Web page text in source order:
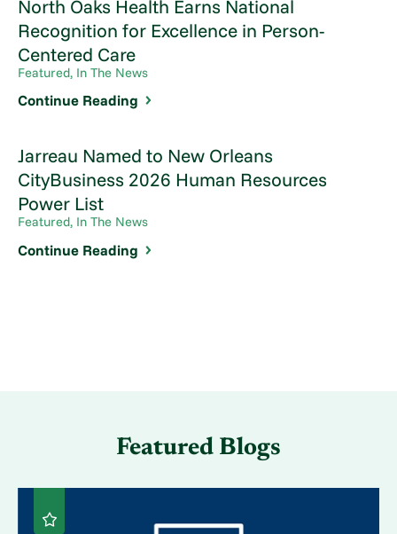
North Oaks Health Earns National
Recognition for Excellence in Person-
Centered Care
Featured, In The News
Continue Reading
Jarreau Named to New Orleans
CityBusiness 2026 Human Resources
Power List
Featured, In The News
Continue Reading
Featured Blogs